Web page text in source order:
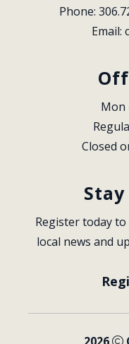
Phone:
Email:
Mon
Closed
Register today
local news and